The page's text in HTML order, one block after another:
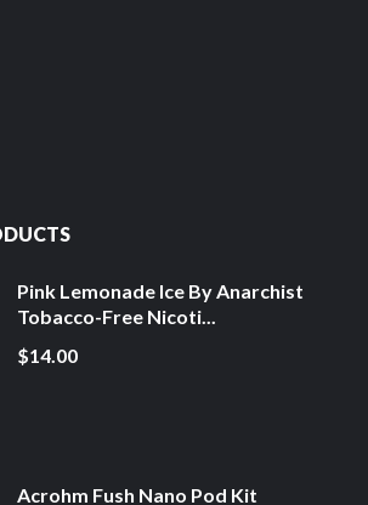
Pink Lemonade Ice By Anarchist
Tobacco-Free Nicoti...
$14.00
Acrohm Fush Nano Pod Kit